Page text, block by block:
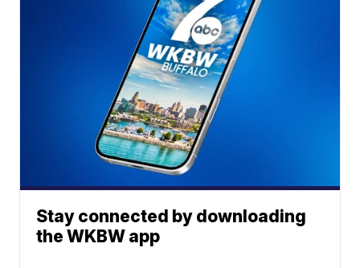
Stay connected by downloading
the WKBW app